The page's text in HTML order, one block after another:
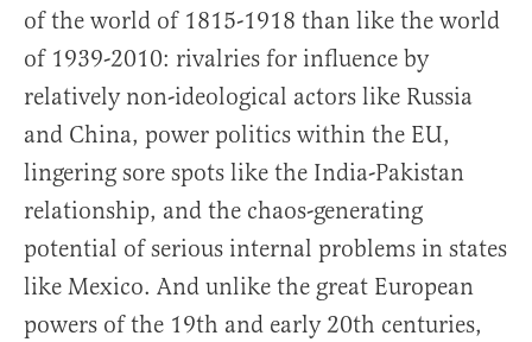
of the world of 1815-1918 than like the world
of 1939-2010: rivalries for influence by
relatively non-ideological actors like Russia
and China, power politics within the EU,
lingering sore spots like the India-Pakistan
relationship, and the chaos-generating
potential of serious internal problems in states
like Mexico. And unlike the great European
powers of the 19th and early 20th centuries,